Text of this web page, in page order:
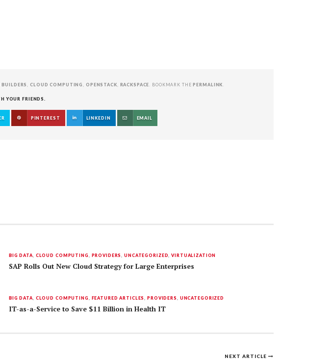
,CLOUD COMPUTING OPENSTACK RACKSPACE . BOOKMARK THEPERMALINK
YOUR FRIENDS.
PINTEREST LINKEDIN EMAIL
BIG DATA CLOUD COMPUTING PROVIDERS ,UNCATEGORIZED ,VIRTUALIZATION
SAP Rolls Out New Cloud Strategy for Large Enterprises
BIG DATA CLOUD COMPUTING FEATURED ARTICLES ,PROVIDERS UNCATEGORIZED
IT-as-a-Service to Save $11 Billion in Health IT
NEXT ARTICLE